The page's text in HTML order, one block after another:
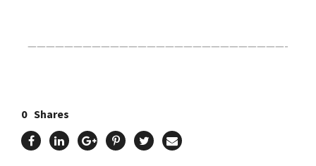
————————————————————————————-
0 Shares